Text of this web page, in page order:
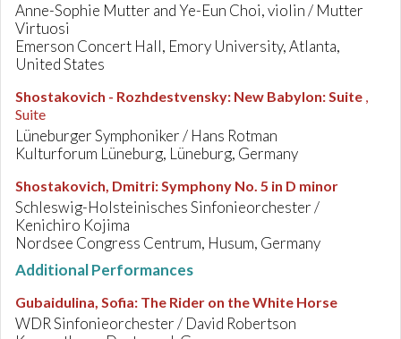
Anne-Sophie Mutter and Ye-Eun Choi, violin / Mutter
Virtuosi
Emerson Concert Hall, Emory University, Atlanta,
United States
Shostakovich - Rozhdestvensky: New Babylon: Suite ,
Suite
Lüneburger Symphoniker / Hans Rotman
Kulturforum Lüneburg, Lüneburg, Germany
Shostakovich, Dmitri:Symphony No. 5 in D minor
Schleswig-Holsteinisches Sinfonieorchester /
Kenichiro Kojima
Nordsee Congress Centrum, Husum, Germany
Additional Performances
Gubaidulina, Sofia: The Rider on the White Horse
WDR Sinfonieorchester / David Robertson